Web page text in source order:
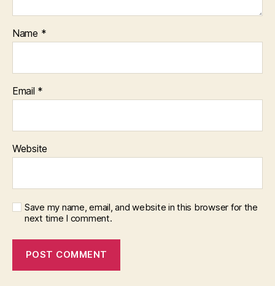
Name *
Email *
Website
Save my name, email, and website in this browser for the
next time I comment.